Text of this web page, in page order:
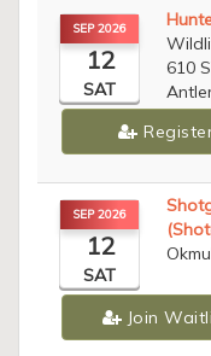
SEP 2026
12
SAT
610
SEP 2026
12
SAT
Join